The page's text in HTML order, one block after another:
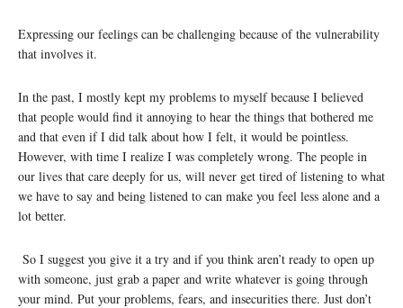
Expressing our feelings can be challenging because of the vulnerability
that involves it.
In the past, I mostly kept my problems to myself because I believed
that people would find it annoying to hear the things that bothered me
and that even if I did talk about how I felt, it would be pointless.
However, with time I realize I was completely wrong. The people in
our lives that care deeply for us, will never get tired of listening to what
we have to say and being listened to can make you feel less alone and a
lot better.
So I suggest you give it a try and if you think aren’t ready to open up
with someone, just grab a paper and write whatever is going through
your mind. Put your problems, fears, and insecurities there. Just don’t